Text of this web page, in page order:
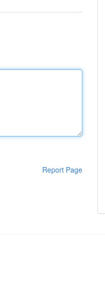
Report Page